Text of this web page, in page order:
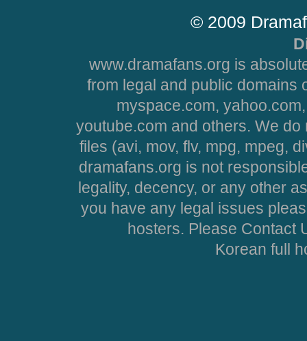
© 2009
www.dramafans.org is
from legal and public domains
myspace.com,
youtube.com and others. We
files (avi, mov, flv, mpg, mpeg,
dramafans.org is not
legality, decency, or any other
you have any legal issues
hosters. Please Contact
Korean full